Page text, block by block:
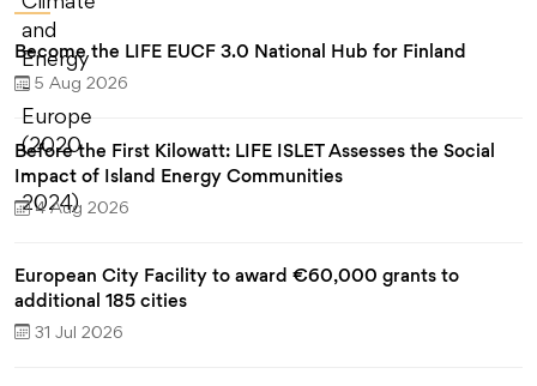
Become the LIFE EUCF 3.0 National Hub for Finland
5 Aug 2026
Before the First Kilowatt: LIFE ISLET Assesses the Social
Impact of Island Energy Communities
4 Aug 2026
European City Facility to award €60,000 grants to
additional 185 cities
31 Jul 2026